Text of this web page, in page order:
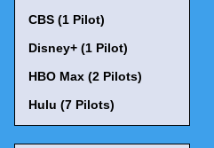
CBS (1 Pilot)
Disney+ (1 Pilot)
HBO Max (2 Pilots)
Hulu (7 Pilots)